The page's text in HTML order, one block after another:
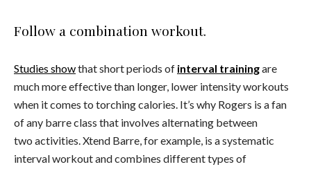
Follow a combination workout.
Studies showthat short periods of interval trainingare
much more effective than longer, lower intensity workouts
when it comes to torching calories. It’s why Rogers is a fan
of any barre class that involves alternating between
two activities. Xtend Barre, for example, is a systematic
interval workout and combines different types of